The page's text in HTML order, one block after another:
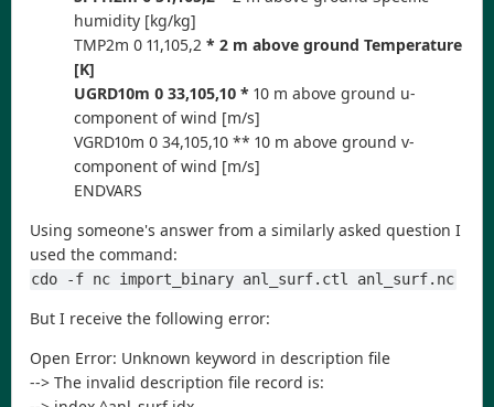
humidity [kg/kg]
TMP2m 0 11,105,2 * 2 m above ground Temperature
[K]
UGRD10m 0 33,105,10 * 10 m above ground u-
component of wind [m/s]
VGRD10m 0 34,105,10 ** 10 m above ground v-
component of wind [m/s]
ENDVARS
Using someone's answer from a similarly asked question I
used the command:
cdo -f nc import_binary anl_surf.ctl anl_surf.nc
But I receive the following error:
Open Error: Unknown keyword in description file
--> The invalid description file record is: